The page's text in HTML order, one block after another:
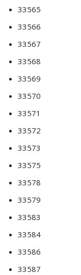
33565
33566
33567
33568
33569
33570
33571
33572
33573
33575
33578
33579
33583
33584
33586
33587